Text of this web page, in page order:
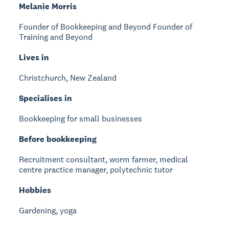
Melanie Morris
Founder of Bookkeeping and Beyond Founder of
Training and Beyond
Lives in
Christchurch, New Zealand
Specialises in
Bookkeeping for small businesses
Before bookkeeping
Recruitment consultant, worm farmer, medical
centre practice manager, polytechnic tutor
Hobbies
Gardening, yoga